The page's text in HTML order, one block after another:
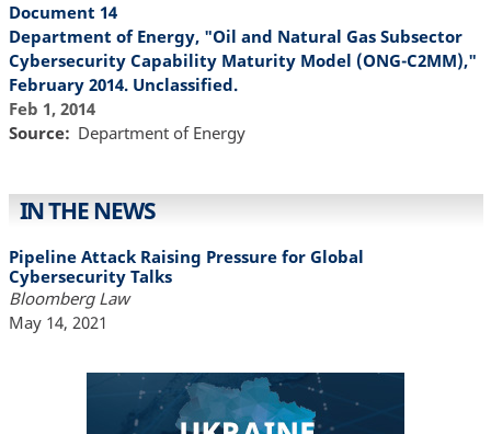
Document 14
Department of Energy, "Oil and Natural Gas Subsector
Cybersecurity Capability Maturity Model (ONG-C2MM),"
February 2014. Unclassified.
Feb 1, 2014
Source
Department of Energy
IN THE NEWS
Pipeline Attack Raising Pressure for Global
Cybersecurity Talks
Bloomberg Law
May 14, 2021